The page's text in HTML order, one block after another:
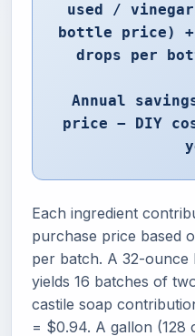
used /
bottle price) +
drops per
Annual
price − DIY
Each ingredient
purchase price based
per batch. A 32-
yields 16 batches of
castile soap
= $0.94. A gallon (128